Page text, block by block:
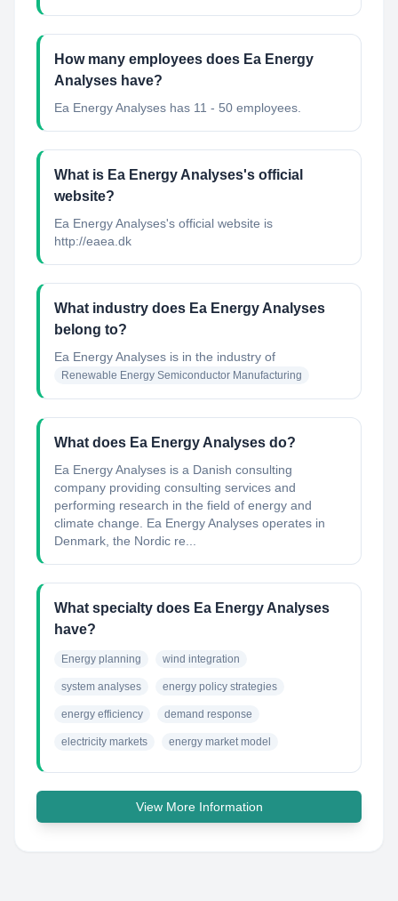
How many employees does Ea Energy
Analyses have?
Ea Energy Analyses has 11 - 50 employees.
What is Ea Energy Analyses's official
website?
Ea Energy Analyses's official website is
http://eaea.dk
What industry does Ea Energy Analyses
belong to?
Ea Energy Analyses is in the industry of
Renewable Energy Semiconductor Manufacturing
What does Ea Energy Analyses do?
Ea Energy Analyses is a Danish consulting
company providing consulting services and
performing research in the field of energy and
climate change. Ea Energy Analyses operates in
Denmark, the Nordic re...
What specialty does Ea Energy Analyses
have?
Energy planning wind integration
system analyses energy policy strategies
energy efficiency demand response
electricity markets energy market model
View More Information